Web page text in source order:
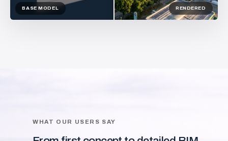
BASE MODEL RENDERED
WHAT OUR USERS SAY